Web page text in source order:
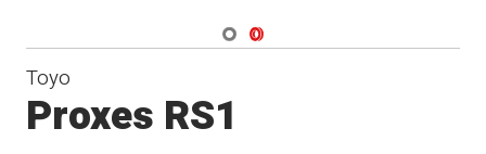
Navigate 1
Navigate 2
Toyo
Proxes RS1